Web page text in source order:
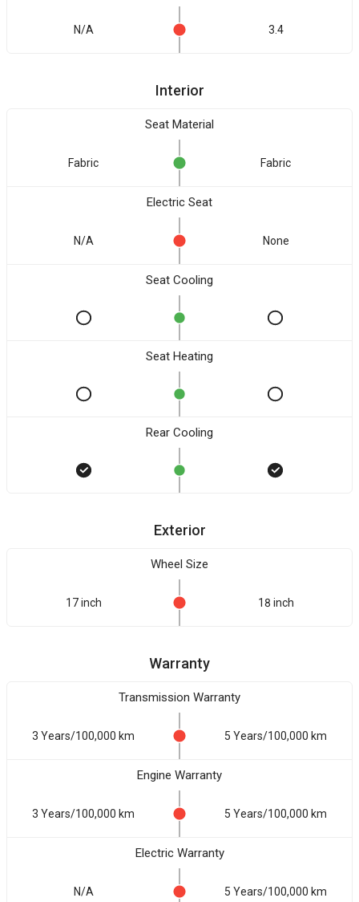
N/A 3.4
Interior
Seat Material
Fabric Fabric
Electric Seat
N/A None
Seat Cooling
Seat Heating
Rear Cooling
Exterior
Wheel Size
17 inch 18 inch
Warranty
Transmission Warranty
3 Years/100,000 km 5 Years/100,000 km
Engine Warranty
3 Years/100,000 km 5 Years/100,000 km
Electric Warranty
N/A 5 Years/100,000 km